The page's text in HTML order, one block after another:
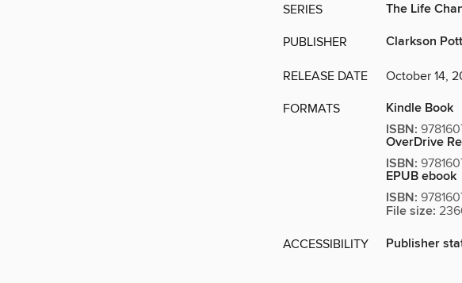
SERIES The Life
PUBLISHER Clarkson
RELEASE DATE October 14,
FORMATS
Kindle Book
ISBN:
OverDrive
ISBN:
EPUB ebook
ISBN:
File size:
ACCESSIBILITY Publisher